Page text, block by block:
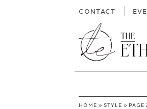
CONTACT
HOME » STYLE » PAGE